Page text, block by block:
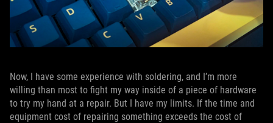
Now, I have some experience with soldering, and I’m more
willing than most to fight my way inside of a piece of hardware
to try my hand at a repair. But I have my limits. If the time and
equipment cost of repairing something exceeds the cost of